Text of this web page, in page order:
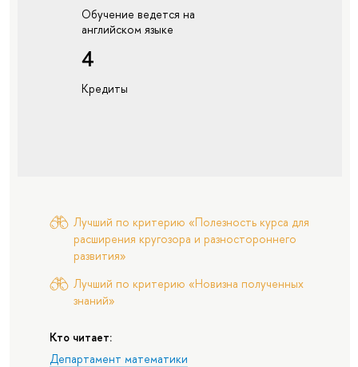
Обучение ведется на
английском языке
4
Кредиты
Лучший по критерию «Полезность курса для
расширения кругозора и разностороннего
развития»
Лучший по критерию «Новизна полученных
знаний»
Кто читает:
Департамент математики